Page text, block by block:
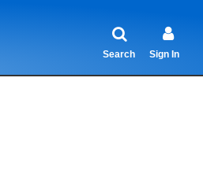
Search Sign In